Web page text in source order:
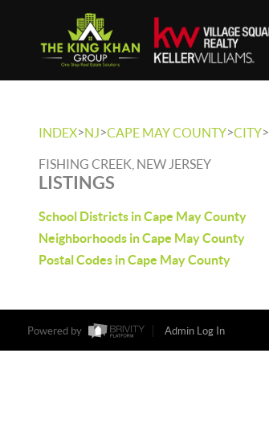
INDEX>NJ>CAPE MAY COUNTY>CITY>
FISHING CREEK, NEW JERSEY
LISTINGS
School Districts in Cape May County
Neighborhoods in Cape May County
Postal Codes in Cape May County
Powered by Admin Log In